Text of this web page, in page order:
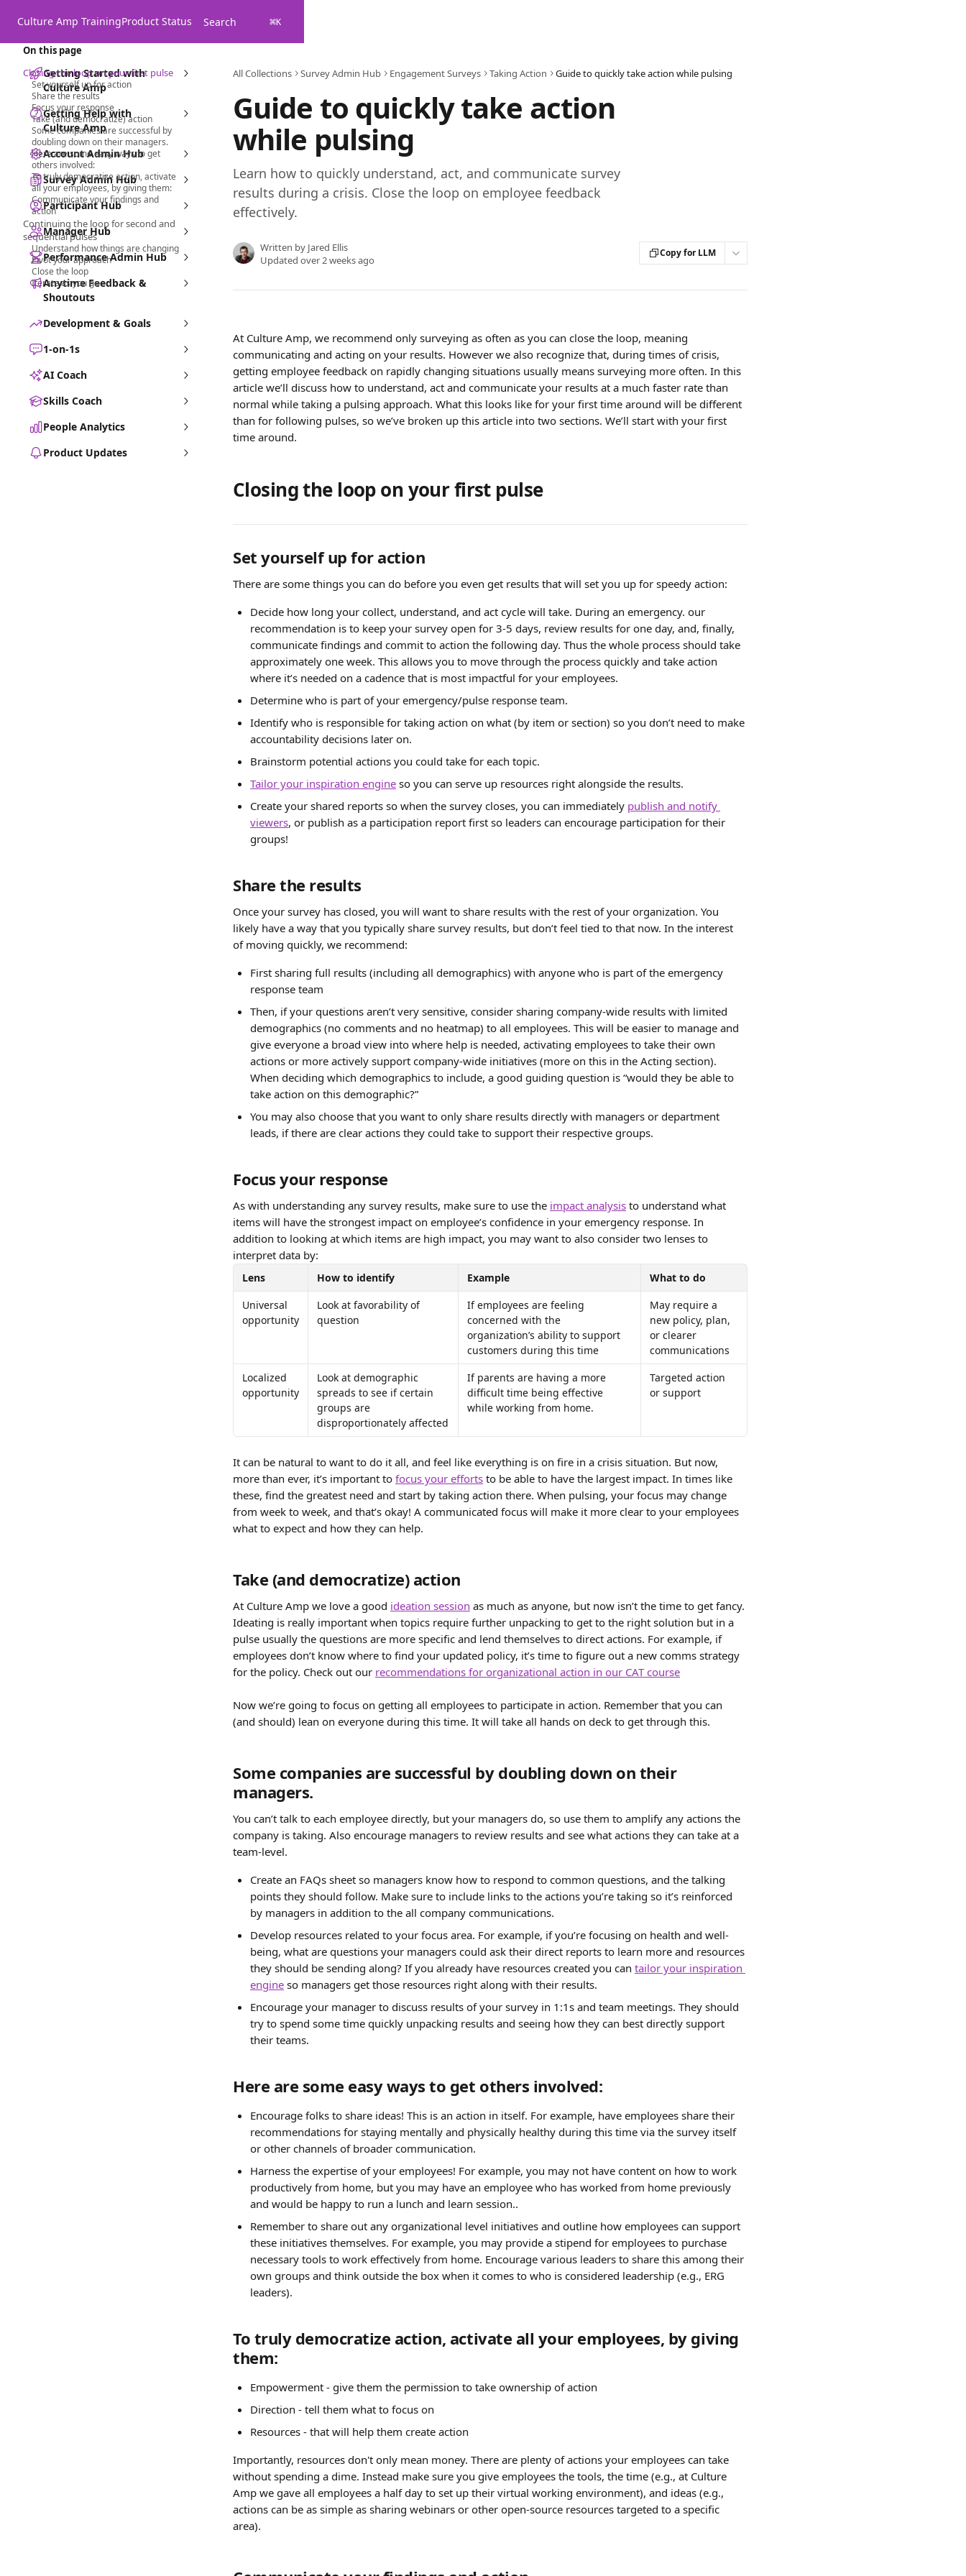
Culture Amp TrainingProduct Status Search ⌘K
Getting Started with
Culture Amp
Getting Help with
Culture Amp
Account Admin Hub
Survey Admin Hub
Participant Hub
Manager Hub
Performance Admin Hub
Anytime Feedback &
Shoutouts
Development & Goals
1-on-1s
AI Coach
Skills Coach
People Analytics
Product Updates
All Collections Survey Admin Hub Engagement Surveys Taking Action Guide to quickly take action while pulsing
Guide to quickly take action
while pulsing
Learn how to quickly understand, act, and communicate survey
results during a crisis. Close the loop on employee feedback
effectively.
Written by Jared Ellis
Updated over 2 weeks ago
Copy for LLM
At Culture Amp, we recommend only surveying as often as you can close the loop, meaning
communicating and acting on your results. However we also recognize that, during times of crisis,
getting employee feedback on rapidly changing situations usually means surveying more often. In this
article we’ll discuss how to understand, act and communicate your results at a much faster rate than
normal while taking a pulsing approach. What this looks like for your first time around will be different
than for following pulses, so we’ve broken up this article into two sections. We’ll start with your first
time around.
Closing the loop on your first pulse
Set yourself up for action
There are some things you can do before you even get results that will set you up for speedy action:
Decide how long your collect, understand, and act cycle will take. During an emergency. our
recommendation is to keep your survey open for 3-5 days, review results for one day, and, finally,
communicate findings and commit to action the following day. Thus the whole process should take
approximately one week. This allows you to move through the process quickly and take action
where it’s needed on a cadence that is most impactful for your employees.
Determine who is part of your emergency/pulse response team.
Identify who is responsible for taking action on what (by item or section) so you don’t need to make
accountability decisions later on.
Brainstorm potential actions you could take for each topic.
Tailor your inspiration engine so you can serve up resources right alongside the results.
Create your shared reports so when the survey closes, you can immediately publish and notify
viewers, or publish as a participation report first so leaders can encourage participation for their
groups!
Share the results
Once your survey has closed, you will want to share results with the rest of your organization. You
likely have a way that you typically share survey results, but don’t feel tied to that now. In the interest
of moving quickly, we recommend:
First sharing full results (including all demographics) with anyone who is part of the emergency
response team
Then, if your questions aren’t very sensitive, consider sharing company-wide results with limited
demographics (no comments and no heatmap) to all employees. This will be easier to manage and
give everyone a broad view into where help is needed, activating employees to take their own
actions or more actively support company-wide initiatives (more on this in the Acting section).
When deciding which demographics to include, a good guiding question is “would they be able to
take action on this demographic?”
You may also choose that you want to only share results directly with managers or department
leads, if there are clear actions they could take to support their respective groups.
Focus your response
As with understanding any survey results, make sure to use the impact analysis to understand what
items will have the strongest impact on employee’s confidence in your emergency response. In
addition to looking at which items are high impact, you may want to also consider two lenses to
interpret data by:
Lens How to identify Example
What to do
Universal
opportunity
Look at favorability of
question
If employees are feeling
concerned with the
organization’s ability to support
customers during this time
May require a
new policy, plan,
or clearer
communications
Localized
opportunity
Look at demographic
spreads to see if certain
groups are
disproportionately affected
If parents are having a more
difficult time being effective
while working from home.
Targeted action
or support
It can be natural to want to do it all, and feel like everything is on fire in a crisis situation. But now,
more than ever, it’s important to focus your efforts to be able to have the largest impact. In times like
these, find the greatest need and start by taking action there. When pulsing, your focus may change
from week to week, and that’s okay! A communicated focus will make it more clear to your employees
what to expect and how they can help.
Take (and democratize) action
At Culture Amp we love a good ideation session as much as anyone, but now isn’t the time to get fancy.
Ideating is really important when topics require further unpacking to get to the right solution but in a
pulse usually the questions are more specific and lend themselves to direct actions. For example, if
employees don’t know where to find your updated policy, it’s time to figure out a new comms strategy
for the policy. Check out our recommendations for organizational action in our CAT course
Now we’re going to focus on getting all employees to participate in action. Remember that you can
(and should) lean on everyone during this time. It will take all hands on deck to get through this.
Some companies are successful by doubling down on their
managers.
You can’t talk to each employee directly, but your managers do, so use them to amplify any actions the
company is taking. Also encourage managers to review results and see what actions they can take at a
team-level.
Create an FAQs sheet so managers know how to respond to common questions, and the talking
points they should follow. Make sure to include links to the actions you’re taking so it’s reinforced
by managers in addition to the all company communications.
Develop resources related to your focus area. For example, if you’re focusing on health and well-
being, what are questions your managers could ask their direct reports to learn more and resources
they should be sending along? If you already have resources created you can tailor your inspiration
engine so managers get those resources right along with their results.
Encourage your manager to discuss results of your survey in 1:1s and team meetings. They should
try to spend some time quickly unpacking results and seeing how they can best directly support
their teams.
Here are some easy ways to get others involved:
Encourage folks to share ideas! This is an action in itself. For example, have employees share their
recommendations for staying mentally and physically healthy during this time via the survey itself
or other channels of broader communication.
Harness the expertise of your employees! For example, you may not have content on how to work
productively from home, but you may have an employee who has worked from home previously
and would be happy to run a lunch and learn session..
Remember to share out any organizational level initiatives and outline how employees can support
these initiatives themselves. For example, you may provide a stipend for employees to purchase
necessary tools to work effectively from home. Encourage various leaders to share this among their
own groups and think outside the box when it comes to who is considered leadership (e.g., ERG
leaders).
To truly democratize action, activate all your employees, by giving
them:
Empowerment - give them the permission to take ownership of action
Direction - tell them what to focus on
Resources - that will help them create action
Importantly, resources don't only mean money. There are plenty of actions your employees can take
without spending a dime. Instead make sure you give employees the tools, the time (e.g., at Culture
Amp we gave all employees a half day to set up their virtual working environment), and ideas (e.g.,
actions can be as simple as sharing webinars or other open-source resources targeted to a specific
area).
On this page
Closing the loop on your first pulse
Set yourself up for action
Share the results
Focus your response
Take (and democratize) action
Some companies are successful by
doubling down on their managers.
Here are some easy ways to get
others involved:
To truly democratize action, activate
all your employees, by giving them:
Communicate your findings and
action
Continuing the loop for second and
sequential pulses
Understand how things are changing
Pivot your approach
Close the loop
Iterate as you go